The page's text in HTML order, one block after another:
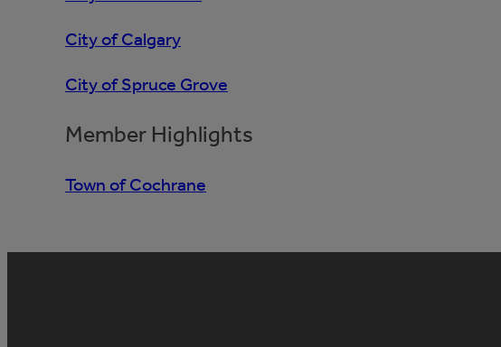
City of Calgary
City of Spruce Grove
Member Highlights
Town of Cochrane